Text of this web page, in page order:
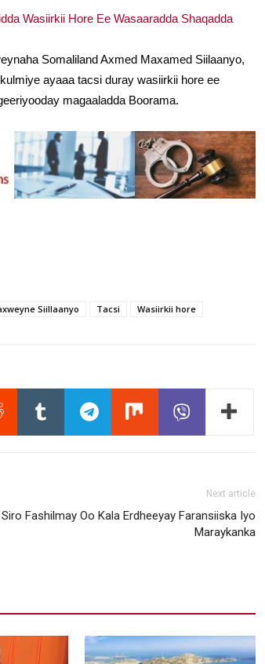
Wasiirkii Hore Ee Wasaaradda Shaqadda
Somaliland Axmed Maxamed Siilaanyo,
ayaaa tacsi duray wasiirkii hore ee
magaaladda Boorama.
Siillaanyo Tacsi Wasiirkii hore
Next article
Siro Fashilmay Oo Kala Erdheeyay Faransiiska Iyo
Maraykanka